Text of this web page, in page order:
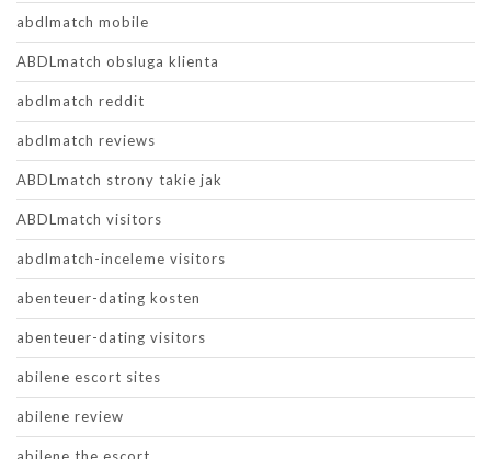
abdlmatch mobile
ABDLmatch obsluga klienta
abdlmatch reddit
abdlmatch reviews
ABDLmatch strony takie jak
ABDLmatch visitors
abdlmatch-inceleme visitors
abenteuer-dating kosten
abenteuer-dating visitors
abilene escort sites
abilene review